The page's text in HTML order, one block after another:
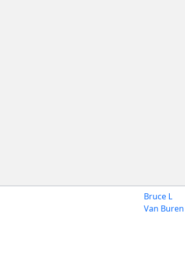
Bruce L
Van Buren